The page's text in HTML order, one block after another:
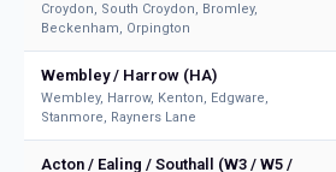
Croydon, South Croydon, Bromley,
Beckenham, Orpington
Wembley / Harrow (HA)
Wembley, Harrow, Kenton, Edgware,
Stanmore, Rayners Lane
Acton / Ealing / Southall (W3 / W5 /